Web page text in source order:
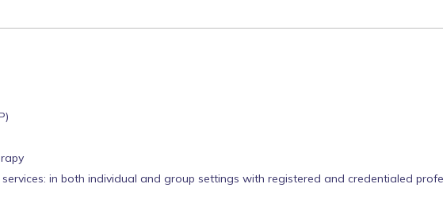
in both individual and group settings with registered and credentialed